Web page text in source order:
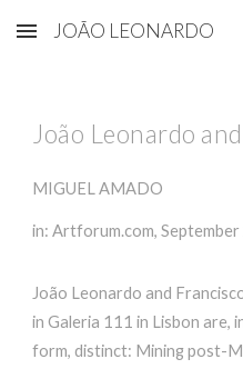
Skip to main content
JOÃO LEONARDO
João Leonardo
MIGUEL AMADO
in: Artforum.com,
João Leonardo and
in Galeria 111 in Lisbon are,
form, distinct: Mining post-